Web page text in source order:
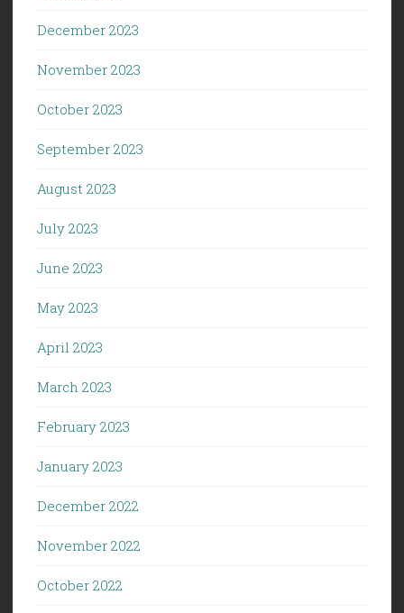
December 2023
November 2023
October 2023
September 2023
August 2023
July 2023
June 2023
May 2023
April 2023
March 2023
February 2023
January 2023
December 2022
November 2022
October 2022